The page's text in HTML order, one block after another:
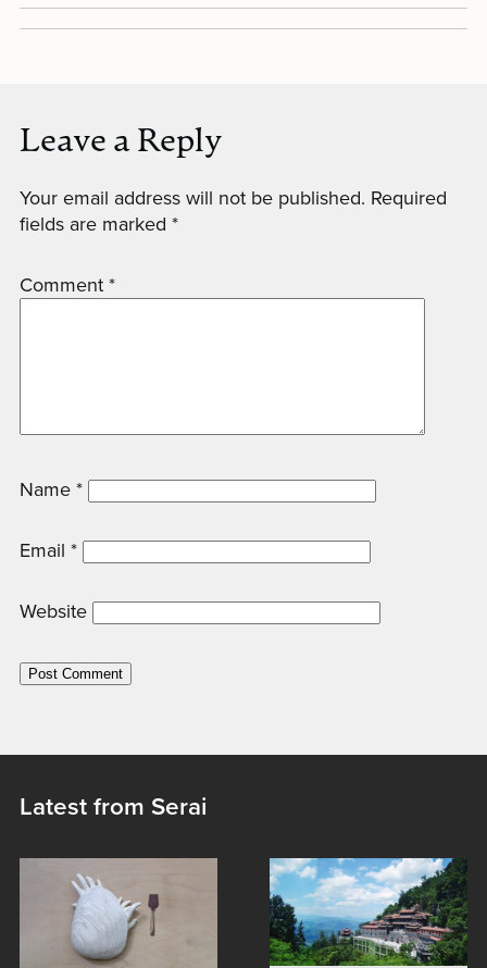
Leave a Reply
Your email address will not be published. Required
fields are marked *
Comment*
Name*
Email *
Website
Latest from Serai